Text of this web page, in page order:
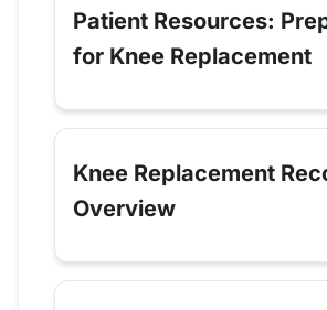
Patient Resources:
for Knee Replacement
Knee Replacement
Overview